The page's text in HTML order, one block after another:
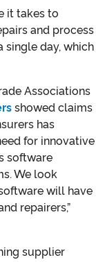
it takes to
and process
single day, which
Associations
showed claims
has
for innovative
software
We look
will have
repairers,”
supplier